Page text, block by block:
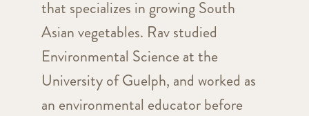
that specializes in growing South
Asian vegetables. Rav studied
Environmental Science at the
University of Guelph, and worked as
an environmental educator before